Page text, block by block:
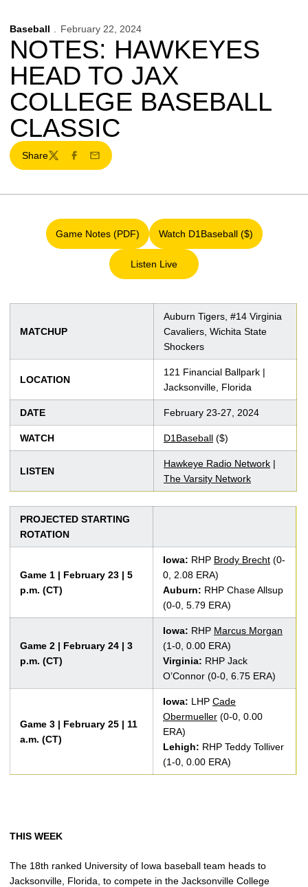
Baseball February 22, 2024
NOTES: HAWKEYES
HEAD TO JAX
COLLEGE BASEBALL
CLASSIC
Share
TwitterFacebook
Email
Game Notes (PDF)
Opens in a new window
Watch D1Baseball ($)
Opens in a new window
Listen Live
Opens in a new window
MATCHUP
Auburn Tigers, #14 Virginia
Cavaliers, Wichita State
Shockers
LOCATION
121 Financial Ballpark |
Jacksonville, Florida
DATE February 23-27, 2024
WATCH D1Baseball ($)
LISTEN
Hawkeye Radio Network |
The Varsity Network
PROJECTED STARTING
ROTATION
Game 1 | February 23 | 5
p.m. (CT)
Iowa: RHP Brody Brecht (0-
0, 2.08 ERA)
Auburn: RHP Chase Allsup
(0-0, 5.79 ERA)
Game 2 | February 24 | 3
p.m. (CT)
Iowa: RHP Marcus Morgan
(1-0, 0.00 ERA)
Virginia: RHP Jack
O’Connor (0-0, 6.75 ERA)
Game 3 | February 25 | 11
a.m. (CT)
Iowa: LHP Cade
Obermueller (0-0, 0.00
ERA)
Lehigh: RHP Teddy Tolliver
(1-0, 0.00 ERA)
THIS WEEK
The 18th ranked University of Iowa baseball team heads to
Jacksonville, Florida, to compete in the Jacksonville College